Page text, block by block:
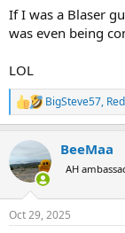
If I was a Blaser
was even being
LOL
R
e
c
t
i
s
BigSteve57,
BeeMaa
AH
Oct 29, 2025